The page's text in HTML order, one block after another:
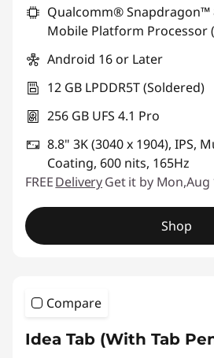
Qualcomm® Snapdragon™
Mobile Platform Processor
Android 16 or Later
12 GB LPDDR5T (Soldered)
256 GB UFS 4.1 Pro
8.8" 3K (3040 x 1904), IPS,
Coating, 600 nits, 165Hz
FREEDeliveryGet it by Mon,Aug
Shop
Compare
Idea Tab (With Tab